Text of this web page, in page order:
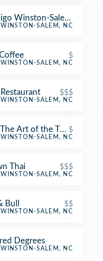
Winston-Salem
WINSTON-SALEM, NC
$
WINSTON-SALEM, NC
$$$
Restaurant
WINSTON-SALEM, NC
Art of the Taco$
WINSTON-SALEM, NC
Thai $$$
WINSTON-SALEM, NC
Bull $$
WINSTON-SALEM, NC
Degrees
WINSTON-SALEM, NC